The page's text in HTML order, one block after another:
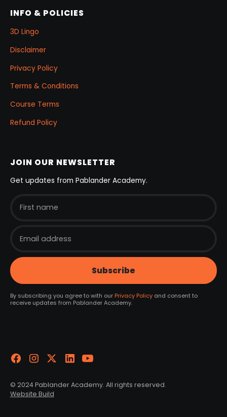
INFO & POLICIES
3D Lingo
Disclaimer
Privacy Policy
Terms & Conditions
Course Terms
Refund Policy
JOIN OUR NEWSLETTER
Get updates from Pablander Academy.
By subscribing you agree to with our Privacy Policyand consent to
receive updates from Pablander Academy.
© 2024 Pablander Academy. All rights reserved.
Website Build